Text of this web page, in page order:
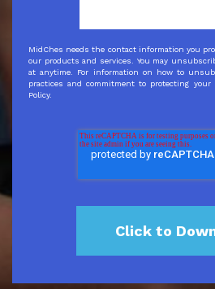
MidChes needs the contact information you
our products and services. You may
at anytime. For information on how to
practices and commitment to protecting your
Policy.